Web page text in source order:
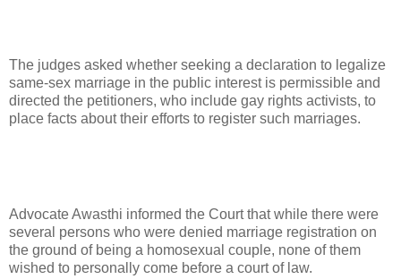
The judges asked whether seeking a declaration to legalize
same-sex marriage in the public interest is permissible and
directed the petitioners, who include gay rights activists, to
place facts about their efforts to register such marriages.
Advocate Awasthi informed the Court that while there were
several persons who were denied marriage registration on
the ground of being a homosexual couple, none of them
wished to personally come before a court of law.